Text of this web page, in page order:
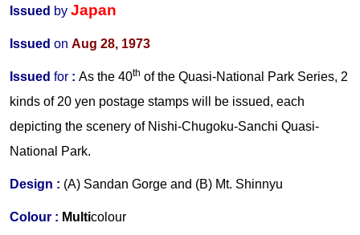
Issued by Japan
Issued on Aug 28, 1973
Issued for : As the 40th of the Quasi-National Park Series, 2
kinds of 20 yen postage stamps will be issued, each
depicting the scenery of Nishi-Chugoku-Sanchi Quasi-
National Park.
Design : (A) Sandan Gorge and (B) Mt. Shinnyu
Colour : Multicolour